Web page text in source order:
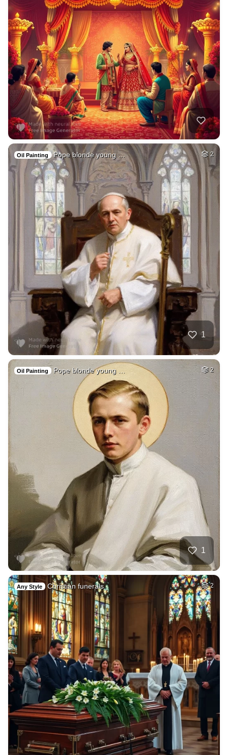
Oil Painting Pope blonde young … 2
1
Oil Painting Pope blonde young … 2
1
Any Style Christian funerals 2